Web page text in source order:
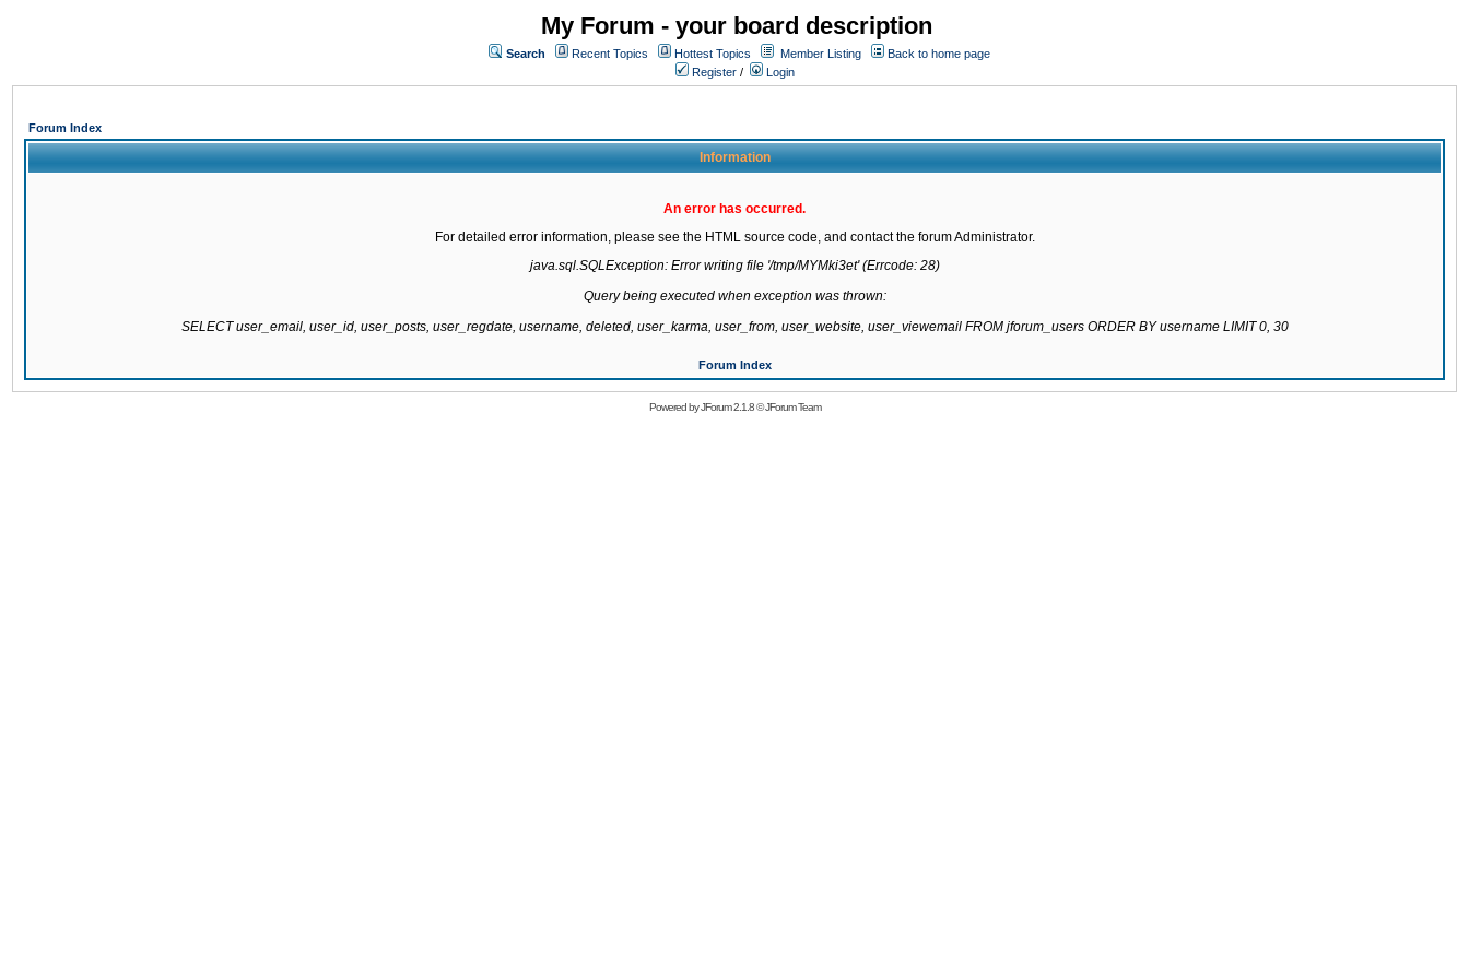
My Forum - your board description
Search Recent Topics Hottest Topics Member Listing
Back to home page
Register / Login
Forum Index
Information
An error has occurred.
For detailed error information, please see the HTML source code, and contact the forum Administrator.
java.sql.SQLException: Error writing file '/tmp/MYMki3et' (Errcode: 28)
Query being executed when exception was thrown:
SELECT user_email, user_id, user_posts, user_regdate, username, deleted, user_karma, user_from, user_website, user_viewemail FROM jforum_users ORDER BY username LIMIT 0, 30
Forum Index
Powered byJForum 2.1.8©JForum Team